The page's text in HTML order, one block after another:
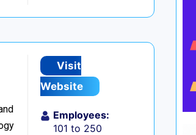
Visit
Website
Employees:
101 to 250